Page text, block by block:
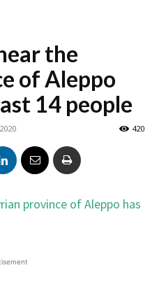
the
of Aleppo
14 people
420